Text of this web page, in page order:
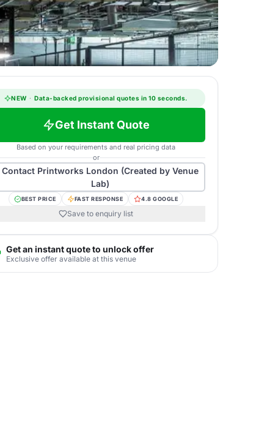
NEW · Data-backed provisional quotes in 10 seconds.
Get Instant Quote
Based on your requirements and real pricing data
or
Contact Printworks London (Created by Venue
Lab)
BEST PRICE FAST RESPONSE 4.8 GOOGLE
Save to enquiry list
Get an instant quote to unlock offer
Exclusive offer available at this venue